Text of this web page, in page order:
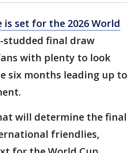
is set for the 2026 World
final draw
with plenty to look
six months leading up to
will determine the final
friendlies,